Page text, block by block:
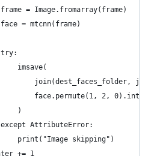
= Image.fromarray(frame)
= mtcnn(frame)
imsave(
join(dest_faces_folder, j,
face.permute(1, 2,
)
AttributeError:
print("Image skipping")
+= 1